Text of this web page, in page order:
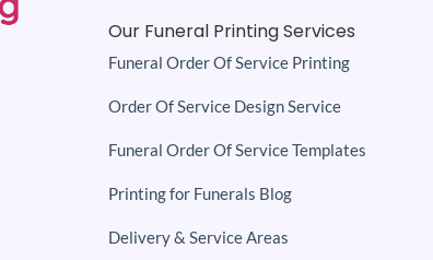
Funeral Order Of Service Printing
Order Of Service Design Service
Funeral Order Of Service Templates
Printing for Funerals Blog
Delivery & Service Areas
Our Funeral Printing Services